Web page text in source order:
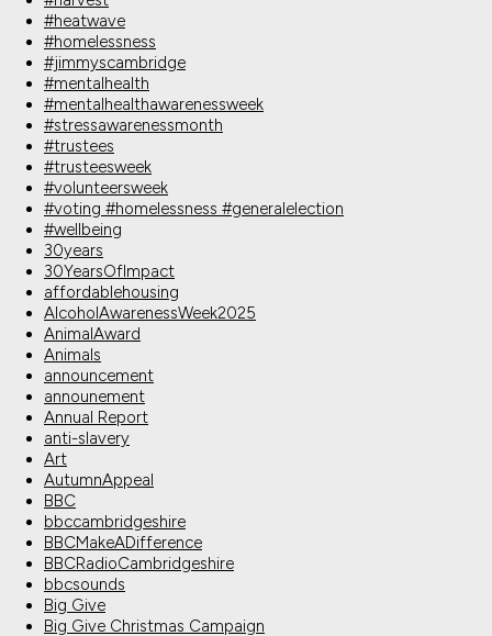
#heatwave
#homelessness
#jimmyscambridge
#mentalhealth
#mentalhealthawarenessweek
#stressawarenessmonth
#trustees
#trusteesweek
#volunteersweek
#voting #homelessness #generalelection
#wellbeing
30years
30YearsOfImpact
affordablehousing
AlcoholAwarenessWeek2025
AnimalAward
Animals
announcement
announement
Annual Report
anti-slavery
Art
AutumnAppeal
BBC
bbccambridgeshire
BBCMakeADifference
BBCRadioCambridgeshire
bbcsounds
Big Give
Big Give Christmas Campaign